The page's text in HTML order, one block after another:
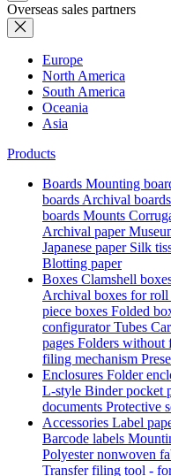
Overseas sales partners
Europe
North America
South America
Oceania
Asia
Products
Boards Mounting
boards Archival boards
boards Mounts
Archival paper
Japanese paper Silk
Blotting paper
Boxes Clamshell
Archival boxes for roll
piece boxes Folded
configuratorTubes
pages Folders without
filing mechanism
Enclosures Folder
L-style Binder pocket
documents Protective
Accessories Label
Barcode labels
Polyester nonwoven
Transfer filing tool -